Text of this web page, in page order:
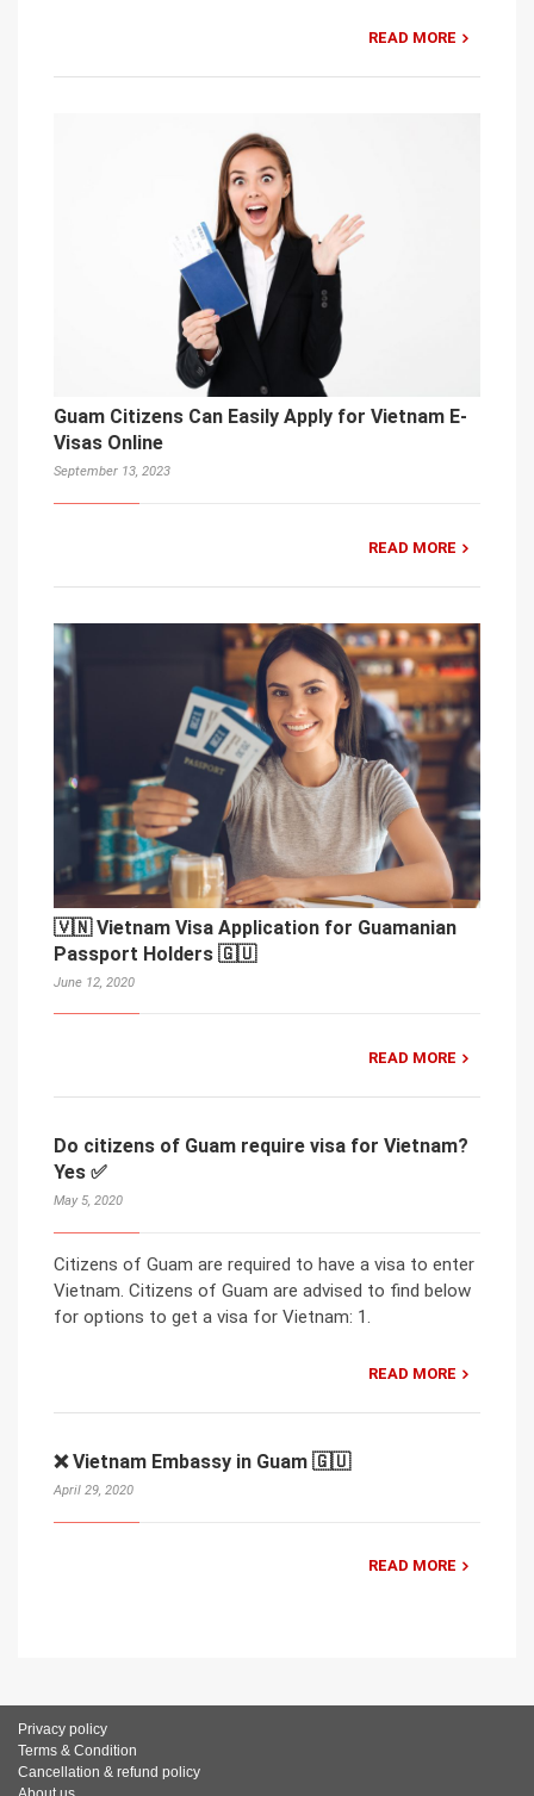
READ MORE
Guam Citizens Can Easily Apply for Vietnam E-
Visas Online
September 13, 2023
READ MORE
🇻🇳 Vietnam Visa Application for Guamanian
Passport Holders 🇬🇺
June 12, 2020
READ MORE
Do citizens of Guam require visa for Vietnam?
Yes ✅
May 5, 2020
Citizens of Guam are required to have a visa to enter
Vietnam. Citizens of Guam are advised to find below
for options to get a visa for Vietnam: 1.
READ MORE
❌ Vietnam Embassy in Guam 🇬🇺
April 29, 2020
READ MORE
Privacy policy
Terms & Condition
Cancellation & refund policy